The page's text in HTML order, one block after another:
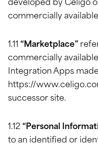
developed by Celigo
commercially
1.11 “Marketplace”
commercially available
Integration Apps
https://
successor site.
1.12 “Personal
to an identified or